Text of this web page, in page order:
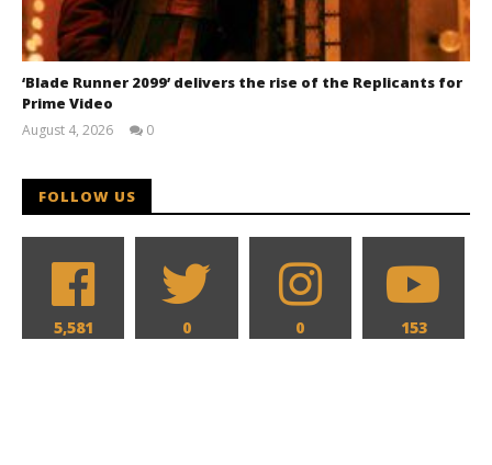
‘Blade Runner 2099’ delivers the rise of the Replicants for
Prime Video
August 4, 2026
0
FOLLOW US
5,581 0 0 153